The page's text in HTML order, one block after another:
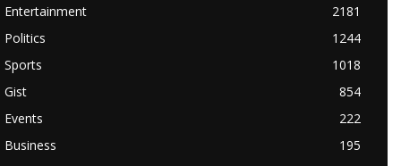
Entertainment
2181
Politics
1244
Sports
1018
Gist
854
Events
222
Business
195